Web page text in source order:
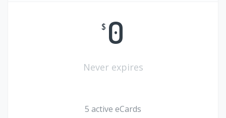
$ 0
Never expires
5 active eCards